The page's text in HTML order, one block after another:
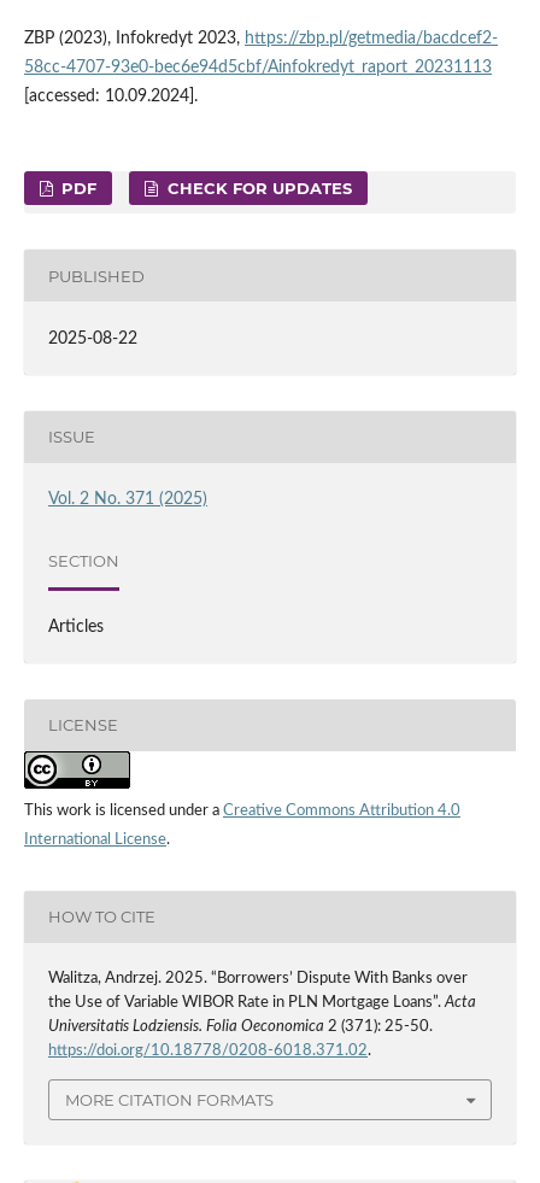
ZBP (2023), Infokredyt 2023, https://zbp.pl/getmedia/bacdcef2-
58cc-4707-93e0-bec6e94d5cbf/Ainfokredyt_raport_20231113
[accessed: 10.09.2024].
PDF CHECK FOR UPDATES
PUBLISHED
2025-08-22
ISSUE
Vol. 2 No. 371 (2025)
SECTION
Articles
LICENSE
This work is licensed under a Creative Commons Attribution 4.0
International License.
HOW TO CITE
Walitza, Andrzej. 2025. “Borrowers’ Dispute With Banks over
the Use of Variable WIBOR Rate in PLN Mortgage Loans”. Acta
Universitatis Lodziensis. Folia Oeconomica 2 (371): 25-50.
https://doi.org/10.18778/0208-6018.371.02.
MORE CITATION FORMATS